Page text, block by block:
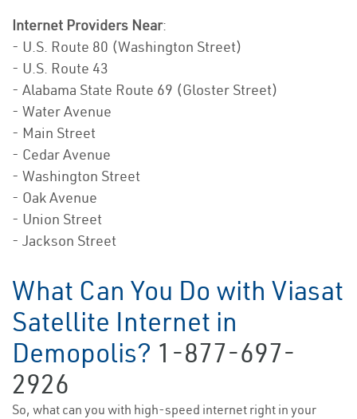
Internet Providers Near:
- U.S. Route 80 (Washington Street)
- U.S. Route 43
- Alabama State Route 69 (Gloster Street)
- Water Avenue
- Main Street
- Cedar Avenue
- Washington Street
- Oak Avenue
- Union Street
- Jackson Street
What Can You Do with Viasat
Satellite Internet in
Demopolis? 1-877-697-
2926
So, what can you with high-speed internet right in your